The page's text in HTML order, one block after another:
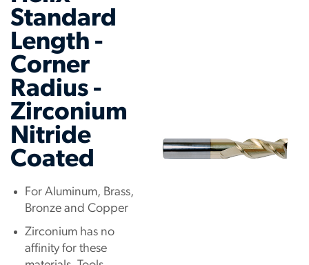
Standard
Length -
Corner
Radius -
Zirconium
Nitride
Coated
For Aluminum, Brass,
Bronze and Copper
Zirconium has no
affinity for these